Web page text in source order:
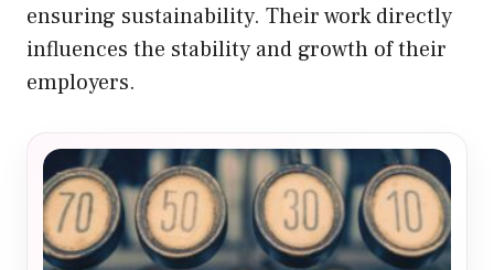
ensuring sustainability. Their work directly
influences the stability and growth of their
employers.